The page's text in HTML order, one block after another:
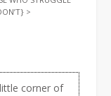
>
corner of